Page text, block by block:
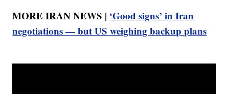
MORE IRAN NEWS | ‘Good signs’ in Iran
negotiations — but US weighing backup plans